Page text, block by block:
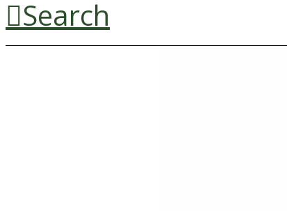
Search